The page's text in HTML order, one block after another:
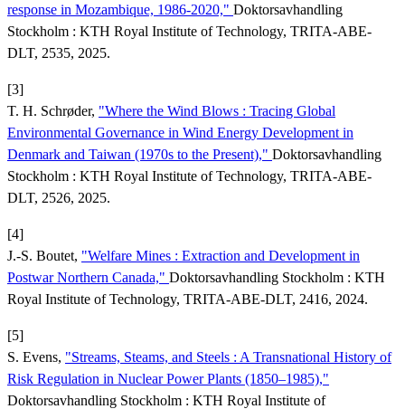
response in Mozambique, 1986-2020," Doktorsavhandling
Stockholm : KTH Royal Institute of Technology, TRITA-ABE-
DLT, 2535, 2025.
[3]
T. H. Schrøder, "Where the Wind Blows : Tracing Global
Environmental Governance in Wind Energy Development in
Denmark and Taiwan (1970s to the Present)," Doktorsavhandling
Stockholm : KTH Royal Institute of Technology, TRITA-ABE-
DLT, 2526, 2025.
[4]
J.-S. Boutet, "Welfare Mines : Extraction and Development in
Postwar Northern Canada," Doktorsavhandling Stockholm : KTH
Royal Institute of Technology, TRITA-ABE-DLT, 2416, 2024.
[5]
S. Evens, "Streams, Steams, and Steels : A Transnational History of
Risk Regulation in Nuclear Power Plants (1850–1985),"
Doktorsavhandling Stockholm : KTH Royal Institute of